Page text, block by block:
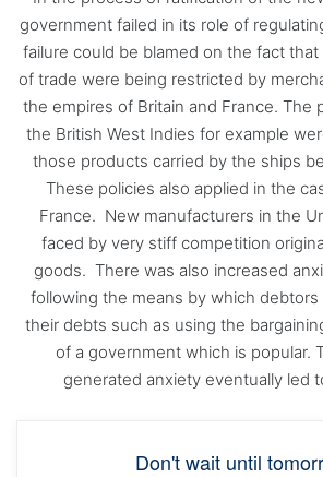
government failed in its role of
failure could be blamed on the fact
of trade were being restricted by
the empires of Britain and France. The
the British West Indies for example
those products carried by the ships
These policies also applied in the
France. New manufacturers in the
faced by very stiff competition
goods. There was also increased
following the means by which
their debts such as using the
of a government which is popular.
generated anxiety eventually led
Don't wait until